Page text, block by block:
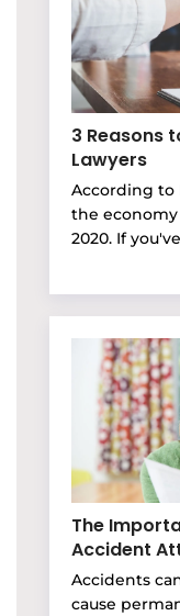
3 Reasons
Lawyers
According to
the
2020. If
The
Accident
Accidents
cause